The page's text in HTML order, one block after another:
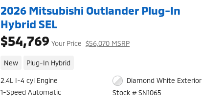
2026 Mitsubishi Outlander Plug-In
Hybrid SEL
$54,769 Your Price $56,070 MSRP
New Plug-In Hybrid
2.4L I-4 cyl Engine
1-Speed Automatic
Diamond White Exterior
Stock # SN1065